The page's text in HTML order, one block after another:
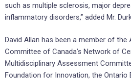
such as multiple sclerosis, major
inflammatory disorders,” added Mr.
David Allan has been a member of the
Committee of Canada’s Network of
Multidisciplinary Assessment
Foundation for Innovation, the Ontario